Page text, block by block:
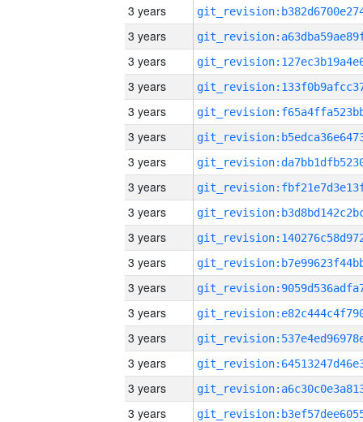
3 years
3 years
3 years
3 years
3 years
3 years
3 years
3 years
3 years
3 years
3 years
3 years
3 years
3 years
3 years
3 years
3 years